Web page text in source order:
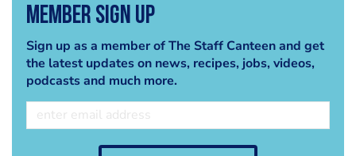
Member Sign Up
Sign up as a member of The Staff Canteen and get
the latest updates on news, recipes, jobs, videos,
podcasts and much more.